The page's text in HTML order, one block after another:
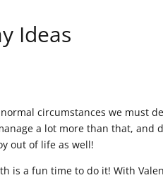
Ideas
circumstances we must
a lot more than that, and
out of life as well!
is a fun time to do it! With